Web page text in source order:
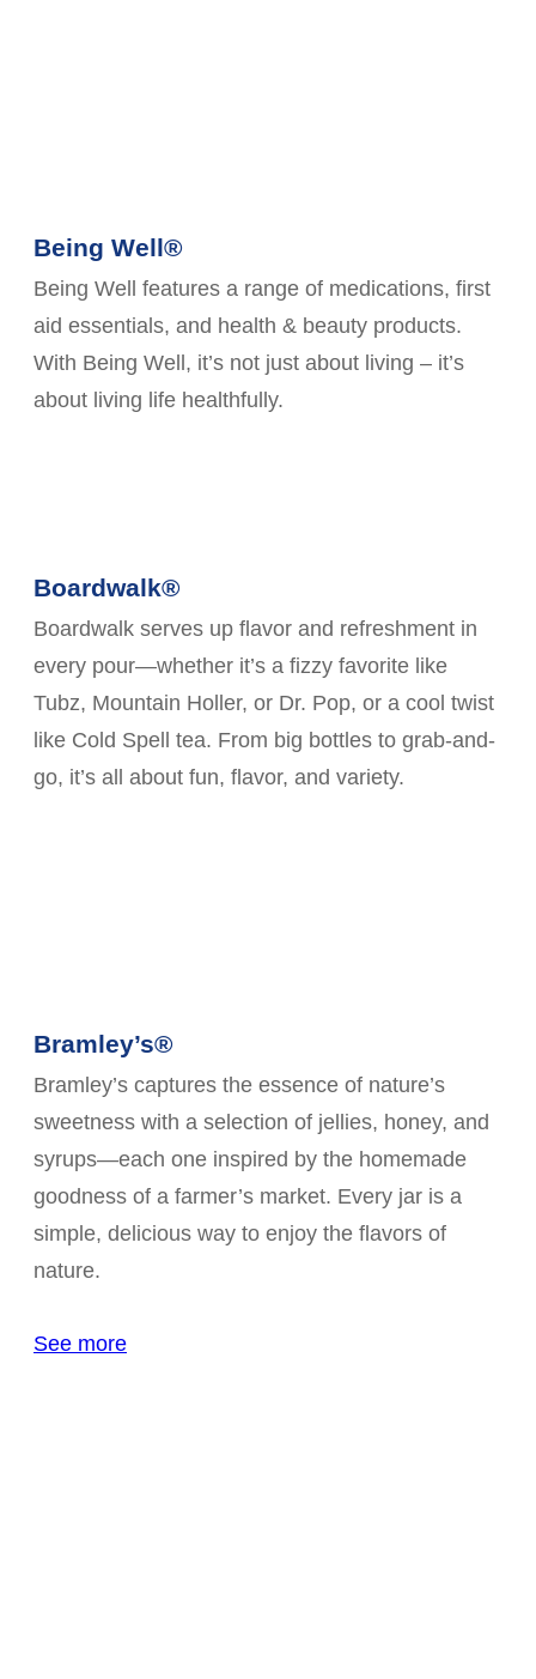
Being Well®
Being Well features a range of medications, first
aid essentials, and health & beauty products.
With Being Well, it’s not just about living – it’s
about living life healthfully.
Boardwalk®
Boardwalk serves up flavor and refreshment in
every pour—whether it’s a fizzy favorite like
Tubz, Mountain Holler, or Dr. Pop, or a cool twist
like Cold Spell tea. From big bottles to grab-and-
go, it’s all about fun, flavor, and variety.
Bramley’s®
Bramley’s captures the essence of nature’s
sweetness with a selection of jellies, honey, and
syrups—each one inspired by the homemade
goodness of a farmer’s market. Every jar is a
simple, delicious way to enjoy the flavors of
nature.
See more